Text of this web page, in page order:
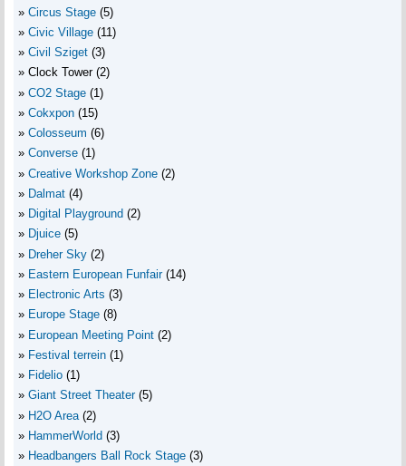
Circus Stage (5)
Civic Village (11)
Civil Sziget (3)
Clock Tower (2)
CO2 Stage (1)
Cokxpon (15)
Colosseum (6)
Converse (1)
Creative Workshop Zone (2)
Dalmat (4)
Digital Playground (2)
Djuice (5)
Dreher Sky (2)
Eastern European Funfair (14)
Electronic Arts (3)
Europe Stage (8)
European Meeting Point (2)
Festival terrein (1)
Fidelio (1)
Giant Street Theater (5)
H2O Area (2)
HammerWorld (3)
Headbangers Ball Rock Stage (3)